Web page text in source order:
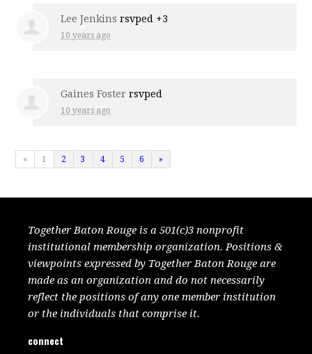
Lee Jenkins rsvped +3
10 years ago
Gaines Foster rsvped
10 years ago
« 1 2 3 4 5 6 »
Together Baton Rouge is a 501(c)3 nonprofit
institutional membership organization. Positions &
viewpoints expressed by Together Baton Rouge are
made as an organization and do not necessarily
reflect the positions of any one member institution
or the individuals that comprise it.
connect